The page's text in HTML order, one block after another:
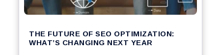
THE FUTURE OF SEO OPTIMIZATION:
WHAT’S CHANGING NEXT YEAR